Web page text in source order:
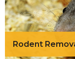
Rodent